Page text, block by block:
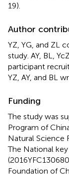
19).
Author
YZ, YG, and ZL
study. AY, BL,
participant
YZ, AY, and BL
Funding
The study was
Program of
Natural Science
The National
Foundation of